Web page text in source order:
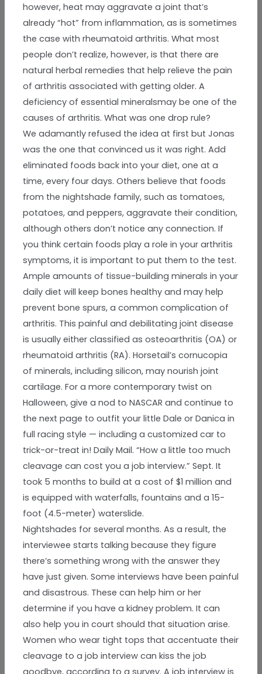
however, heat may aggravate a joint that’s
already “hot” from inflammation, as is sometimes
the case with rheumatoid arthritis. What most
people don’t realize, however, is that there are
natural herbal remedies that help relieve the pain
of arthritis associated with getting older. A
deficiency of essential mineralsmay be one of the
causes of arthritis. What was one drop rule?
We adamantly refused the idea at first but Jonas
was the one that convinced us it was right. Add
eliminated foods back into your diet, one at a
time, every four days. Others believe that foods
from the nightshade family, such as tomatoes,
potatoes, and peppers, aggravate their condition,
although others don’t notice any connection. If
you think certain foods play a role in your arthritis
symptoms, it is important to put them to the test.
Ample amounts of tissue-building minerals in your
daily diet will keep bones healthy and may help
prevent bone spurs, a common complication of
arthritis. This painful and debilitating joint disease
is usually either classified as osteoarthritis (OA) or
rheumatoid arthritis (RA). Horsetail’s cornucopia
of minerals, including silicon, may nourish joint
cartilage. For a more contemporary twist on
Halloween, give a nod to NASCAR and continue to
the next page to outfit your little Dale or Danica in
full racing style — including a customized car to
trick-or-treat in! Daily Mail. “How a little too much
cleavage can cost you a job interview.” Sept. It
took 5 months to build at a cost of $1 million and
is equipped with waterfalls, fountains and a 15-
foot (4.5-meter) waterslide.
Nightshades for several months. As a result, the
interviewee starts talking because they figure
there’s something wrong with the answer they
have just given. Some interviews have been painful
and disastrous. These can help him or her
determine if you have a kidney problem. It can
also help you in court should that situation arise.
Women who wear tight tops that accentuate their
cleavage to a job interview can kiss the job
goodbye, according to a survey. A job interview is